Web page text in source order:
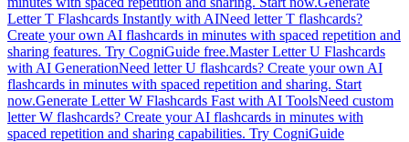
Letter T Flashcards Instantly with AINeed letter T flashcards?
Create your own AI flashcards in minutes with spaced repetition and
sharing features. Try CogniGuide free.Master Letter U Flashcards
with AI GenerationNeed letter U flashcards? Create your own AI
flashcards in minutes with spaced repetition and sharing. Start
now.Generate Letter W Flashcards Fast with AI ToolsNeed custom
letter W flashcards? Create your AI flashcards in minutes with
spaced repetition and sharing capabilities. Try CogniGuide